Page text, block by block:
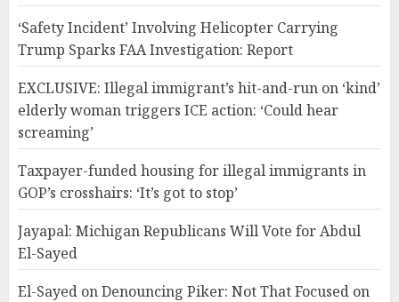
‘Safety Incident’ Involving Helicopter Carrying
Trump Sparks FAA Investigation: Report
EXCLUSIVE: Illegal immigrant’s hit-and-run on ‘kind’
elderly woman triggers ICE action: ‘Could hear
screaming’
Taxpayer-funded housing for illegal immigrants in
GOP’s crosshairs: ‘It’s got to stop’
Jayapal: Michigan Republicans Will Vote for Abdul
El-Sayed
El-Sayed on Denouncing Piker: Not That Focused on